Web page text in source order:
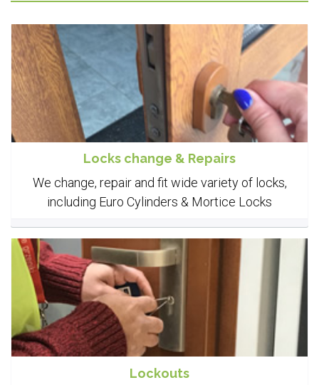
Locks change & Repairs
We change, repair and fit wide variety of locks,
including Euro Cylinders & Mortice Locks
Lockouts